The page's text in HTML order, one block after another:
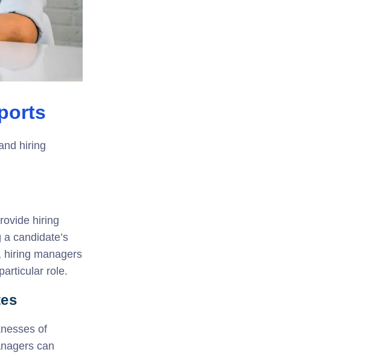
hiring
hiring
candidate’s
hiring managers
role.
of
can